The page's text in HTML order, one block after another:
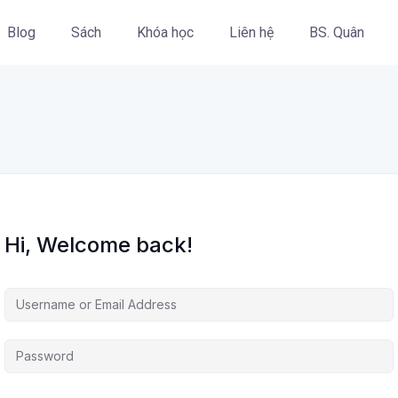
Blog Sách Khóa học Liên hệ BS. Quân
Hi, Welcome back!